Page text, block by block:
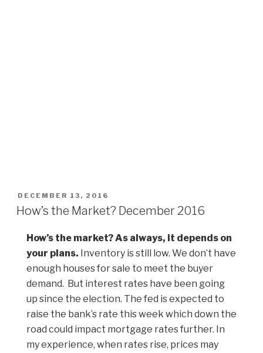
POSTED
ON
DECEMBER 13, 2016
How’s the Market? December 2016
How’s the market? As always, it depends on
your plans. Inventory is still low. We don’t have
enough houses for sale to meet the buyer
demand. But interest rates have been going
up since the election. The fed is expected to
raise the bank’s rate this week which down the
road could impact mortgage rates further. In
my experience, when rates rise, prices may